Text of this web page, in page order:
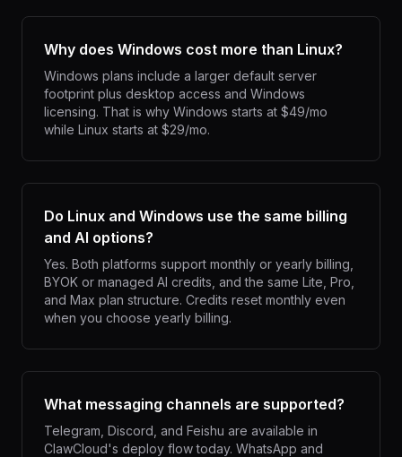
Why does Windows cost more than Linux?
Windows plans include a larger default server
footprint plus desktop access and Windows
licensing. That is why Windows starts at $49/mo
while Linux starts at $29/mo.
Do Linux and Windows use the same billing
and AI options?
Yes. Both platforms support monthly or yearly billing,
BYOK or managed AI credits, and the same Lite, Pro,
and Max plan structure. Credits reset monthly even
when you choose yearly billing.
What messaging channels are supported?
Telegram, Discord, and Feishu are available in
ClawCloud's deploy flow today. WhatsApp and